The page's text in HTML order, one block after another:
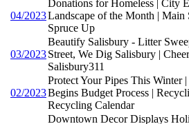
04/2023
Donations for Homeless | City
Landscape of the Month | Main
Spruce Up
03/2023
Beautify Salisbury - Litter
Street, We Dig Salisbury |
Salisbury311
02/2023
Protect Your Pipes This Winter
Begins Budget Process |
Recycling Calendar
Downtown Decor Displays